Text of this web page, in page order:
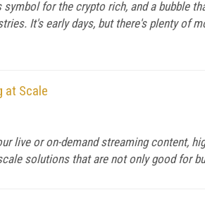
for the crypto rich, and a bubble
It's early days, but there's plenty of
at Scale
live or on-demand streaming content,
solutions that are not only good for